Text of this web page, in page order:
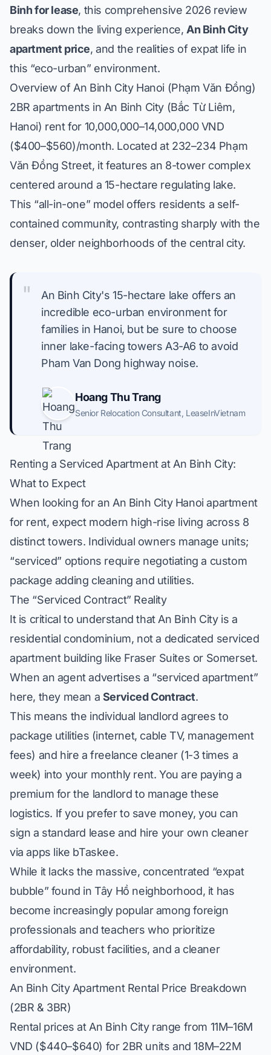
Binh for lease, this comprehensive 2026 review
breaks down the living experience, An Binh City
apartment price, and the realities of expat life in
this “eco-urban” environment.
Overview of An Binh City Hanoi (Phạm Văn Đồng)
2BR apartments in An Binh City (Bắc Từ Liêm,
Hanoi) rent for 10,000,000–14,000,000 VND
($400–$560)/month. Located at 232–234 Phạm
Văn Đồng Street, it features an 8-tower complex
centered around a 15-hectare regulating lake.
This “all-in-one” model offers residents a self-
contained community, contrasting sharply with the
denser, older neighborhoods of the central city.
"
An Binh City's 15-hectare lake offers an
incredible eco-urban environment for
families in Hanoi, but be sure to choose
inner lake-facing towers A3-A6 to avoid
Pham Van Dong highway noise.
Hoang Thu Trang
Senior Relocation Consultant LeaseInVietnam
Renting a Serviced Apartment at An Binh City:
What to Expect
When looking for an An Binh City Hanoi apartment
for rent, expect modern high-rise living across 8
distinct towers. Individual owners manage units;
“serviced” options require negotiating a custom
package adding cleaning and utilities.
The “Serviced Contract” Reality
It is critical to understand that An Binh City is a
residential condominium, not a dedicated serviced
apartment building like Fraser Suites or Somerset.
When an agent advertises a “serviced apartment”
here, they mean a Serviced Contract.
This means the individual landlord agrees to
package utilities (internet, cable TV, management
fees) and hire a freelance cleaner (1-3 times a
week) into your monthly rent. You are paying a
premium for the landlord to manage these
logistics. If you prefer to save money, you can
sign a standard lease and hire your own cleaner
via apps like bTaskee.
While it lacks the massive, concentrated “expat
bubble” found inTây Hồ neighborhood, it has
become increasingly popular among foreign
professionals and teachers who prioritize
affordability, robust facilities, and a cleaner
environment.
An Binh City Apartment Rental Price Breakdown
(2BR & 3BR)
Rental prices at An Binh City range from 11M–16M
VND ($440–$640) for 2BR units and 18M–22M